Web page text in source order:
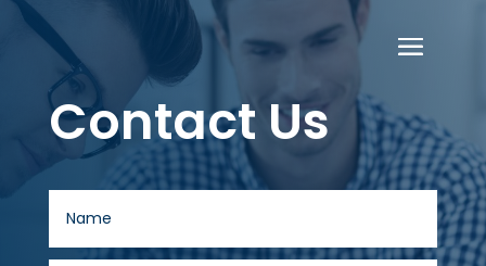
Contact Us